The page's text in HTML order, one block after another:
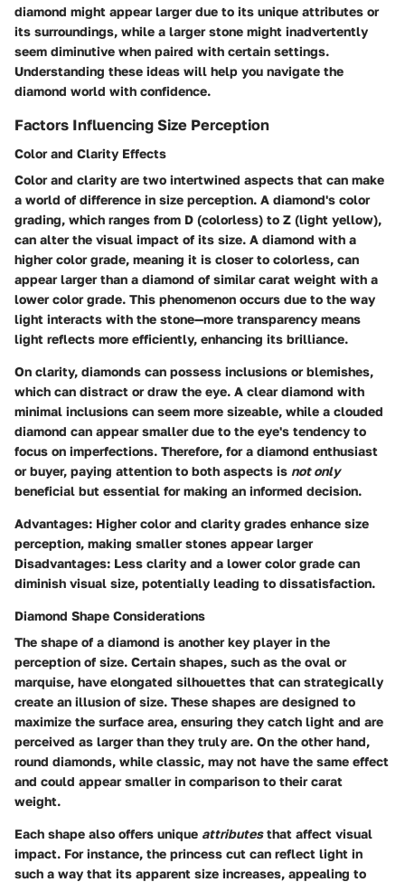
diamond might appear larger due to its unique attributes or
its surroundings, while a larger stone might inadvertently
seem diminutive when paired with certain settings.
Understanding these ideas will help you navigate the
diamond world with confidence.
Factors Influencing Size Perception
Color and Clarity Effects
Color and clarity are two intertwined aspects that can make
a world of difference in size perception. A diamond's color
grading, which ranges from D (colorless) to Z (light yellow),
can alter the visual impact of its size. A diamond with a
higher color grade, meaning it is closer to colorless, can
appear larger than a diamond of similar carat weight with a
lower color grade. This phenomenon occurs due to the way
light interacts with the stone—more transparency means
light reflects more efficiently, enhancing its brilliance.
On clarity, diamonds can possess inclusions or blemishes,
which can distract or draw the eye. A clear diamond with
minimal inclusions can seem more sizeable, while a clouded
diamond can appear smaller due to the eye's tendency to
focus on imperfections. Therefore, for a diamond enthusiast
or buyer, paying attention to both aspects is not only
beneficial but essential for making an informed decision.
Advantages: Higher color and clarity grades enhance size
perception, making smaller stones appear larger
Disadvantages: Less clarity and a lower color grade can
diminish visual size, potentially leading to dissatisfaction.
Diamond Shape Considerations
The shape of a diamond is another key player in the
perception of size. Certain shapes, such as the oval or
marquise, have elongated silhouettes that can strategically
create an illusion of size. These shapes are designed to
maximize the surface area, ensuring they catch light and are
perceived as larger than they truly are. On the other hand,
round diamonds, while classic, may not have the same effect
and could appear smaller in comparison to their carat
weight.
Each shape also offers unique attributesthat affect visual
impact. For instance, the princess cut can reflect light in
such a way that its apparent size increases, appealing to